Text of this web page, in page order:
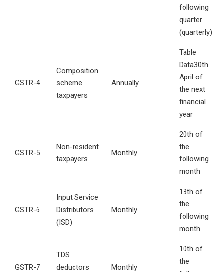
following
quarter
(quarterly)
GSTR-4
Composition
scheme
taxpayers
Annually
Table
Data30th
April of
the next
financial
year
GSTR-5
Non-resident
taxpayers
Monthly
20th of
the
following
month
GSTR-6
Input Service
Distributors
(ISD)
Monthly
13th of
the
following
month
GSTR-7
TDS
deductors
Monthly
10th of
the